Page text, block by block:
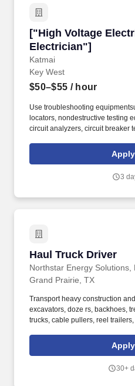
["High Voltage
Electrician"]
Katmai
["High Voltage
Key West
$50–$55 / hour
Use troubleshooting
locators, nondestructive testing
circuit analyzers, circuit breaker
test equipment to troubleshoot,
systems and facilities for faulty
repairs to airfield lighting and
Apply
3
Haul Truck Driver
Northstar Energy Solutions,
Haul Truck Driver
Grand Prairie, TX
Transport heavy construction
excavators, doze rs, backhoes,
trucks, cable pullers, reel
safely transporting heavy
construction materials, and
Apply
30+